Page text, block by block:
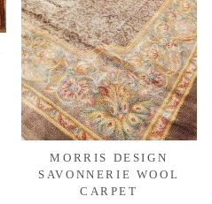
MORRIS DESIGN
SAVONNERIE WOOL
CARPET